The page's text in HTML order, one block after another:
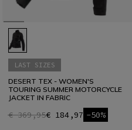
LAST SIZES
DESERT TEX - WOMEN'S
TOURING SUMMER MOTORCYCLE
JACKET IN FABRIC
€ 369,95€ 184,97 -50%